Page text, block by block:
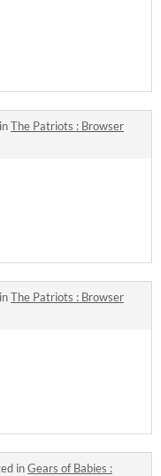
The Patriots : Browser
The Patriots : Browser
in​Gears of Babies :